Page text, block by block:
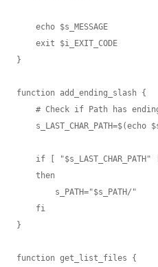
}
function add_ending_slash {
}
function get_list_files {